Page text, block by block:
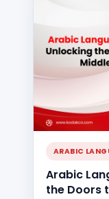
ARABIC
Arabic
the Doors